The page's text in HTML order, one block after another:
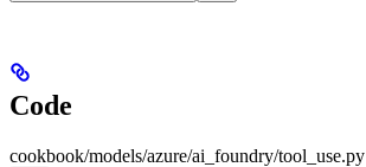
Code
cookbook/models/azure/ai_foundry/tool_use.py